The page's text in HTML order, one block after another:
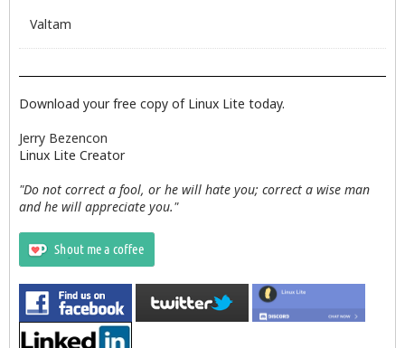
Valtam
Download your free copy of Linux Lite today.
Jerry Bezencon
Linux Lite Creator
"Do not correct a fool, or he will hate you; correct a wise man
and he will appreciate you."